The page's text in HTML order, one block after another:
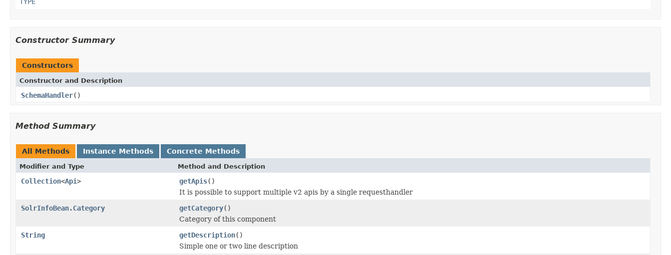
Constructor Summary
Constructors
Constructor and Description
SchemaHandler()
Method Summary
All Methods Instance Methods Concrete Methods
Modifier and Type Method and Description
Collection<Api> getApis()
It is possible to support multiple v2 apis by a single requesthandler
SolrInfoBean.Category
getCategory()
Category of this component
String
getDescription()
Simple one or two line description